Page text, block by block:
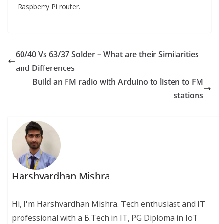
Raspberry Pi router.
60/40 Vs 63/37 Solder – What are their Similarities
and Differences
Build an FM radio with Arduino to listen to FM
stations
Harshvardhan Mishra
Hi, I'm Harshvardhan Mishra. Tech enthusiast and IT
professional with a B.Tech in IT, PG Diploma in IoT